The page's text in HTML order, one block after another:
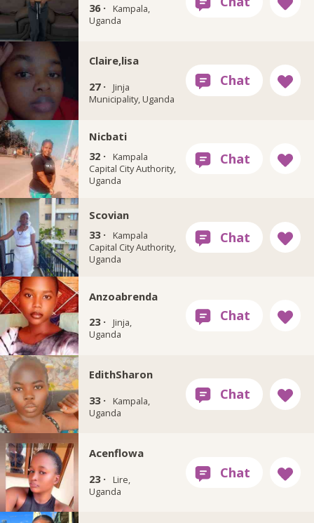
36 ·
Kampala,
Uganda
Claire,lisa
27 ·
Jinja
Municipality, Uganda
Nicbati
32 ·
Kampala
Capital City Authority,
Uganda
Scovian
33 ·
Kampala
Capital City Authority,
Uganda
Anzoabrenda
23 ·
Jinja,
Uganda
EdithSharon
33 ·
Kampala,
Uganda
Acenflowa
23 ·
Lire,
Uganda